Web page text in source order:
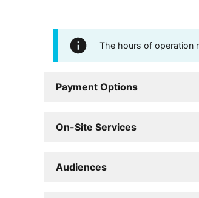
The hours of operation
Payment Options
On-Site Services
Audiences